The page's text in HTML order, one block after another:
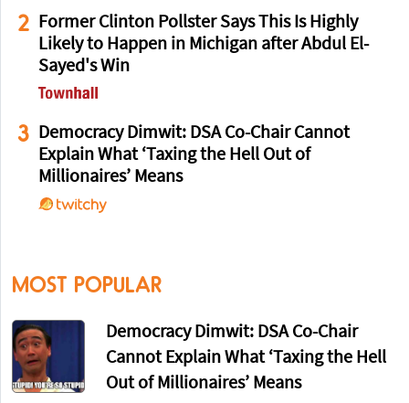
2 Former Clinton Pollster Says This Is Highly
Likely to Happen in Michigan after Abdul El-
Sayed's Win
3 Democracy Dimwit: DSA Co-Chair Cannot
Explain What ‘Taxing the Hell Out of
Millionaires’ Means
MOST POPULAR
Democracy Dimwit: DSA Co-Chair
Cannot Explain What ‘Taxing the Hell
Out of Millionaires’ Means